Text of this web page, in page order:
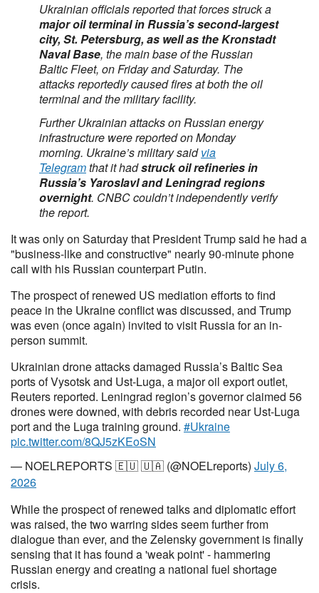
Ukrainian officials reported that forces struck a
major oil terminal in Russia’s second-largest
city, St. Petersburg, as well as the Kronstadt
Naval Base, the main base of the Russian
Baltic Fleet, on Friday and Saturday. The
attacks reportedly caused fires at both the oil
terminal and the military facility.
Further Ukrainian attacks on Russian energy
infrastructure were reported on Monday
morning. Ukraine’s military saidvia
Telegramthat it hadstruck oil refineries in
Russia’s Yaroslavl and Leningrad regions
overnight. CNBC couldn’t independently verify
the report.
It was only on Saturday that President Trump said he had a
"business-like and constructive" nearly 90-minute phone
call with his Russian counterpart Putin.
The prospect of renewed US mediation efforts to find
peace in the Ukraine conflict was discussed, and Trump
was even (once again) invited to visit Russia for an in-
person summit.
Ukrainian drone attacks damaged Russia’s Baltic Sea
ports of Vysotsk and Ust-Luga, a major oil export outlet,
Reuters reported. Leningrad region’s governor claimed 56
drones were downed, with debris recorded near Ust-Luga
port and the Luga training ground. #Ukraine
pic.twitter.com/8QJ5zKEoSN
— NOELREPORTS 🇪🇺 🇺🇦 (@NOELreports) July 6,
2026
While the prospect of renewed talks and diplomatic effort
was raised, the two warring sides seem further from
dialogue than ever, and the Zelensky government is finally
sensing that it has found a 'weak point' - hammering
Russian energy and creating a national fuel shortage
crisis.